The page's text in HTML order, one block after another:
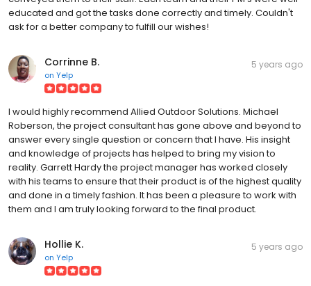
educated and got the tasks done correctly and timely. Couldn't
ask for a better company to fulfill our wishes!
Corrinne B.
on Yelp
5 years ago
I would highly recommend Allied Outdoor Solutions. Michael
Roberson, the project consultant has gone above and beyond to
answer every single question or concern that I have. His insight
and knowledge of projects has helped to bring my vision to
reality. Garrett Hardy the project manager has worked closely
with his teams to ensure that their product is of the highest quality
and done in a timely fashion. It has been a pleasure to work with
them and I am truly looking forward to the final product.
Hollie K.
on Yelp
5 years ago